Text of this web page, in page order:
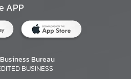
APP
Bureau
BUSINESS